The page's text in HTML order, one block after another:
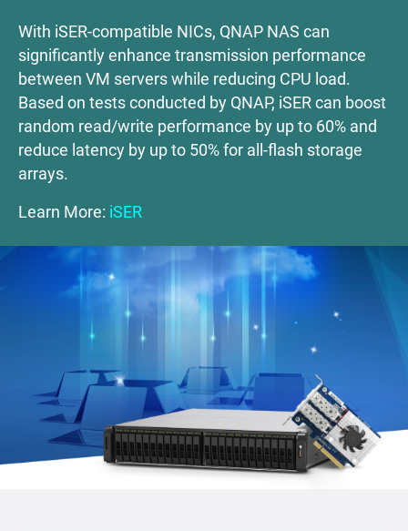
With iSER-compatible NICs, QNAP NAS can
significantly enhance transmission performance
between VM servers while reducing CPU load.
Based on tests conducted by QNAP, iSER can boost
random read/write performance by up to 60% and
reduce latency by up to 50% for all-flash storage
arrays.
Learn More: iSER